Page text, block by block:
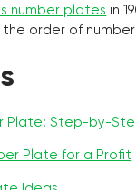
number plates in
order of
Plate: Step-by-
Plate for a Profit